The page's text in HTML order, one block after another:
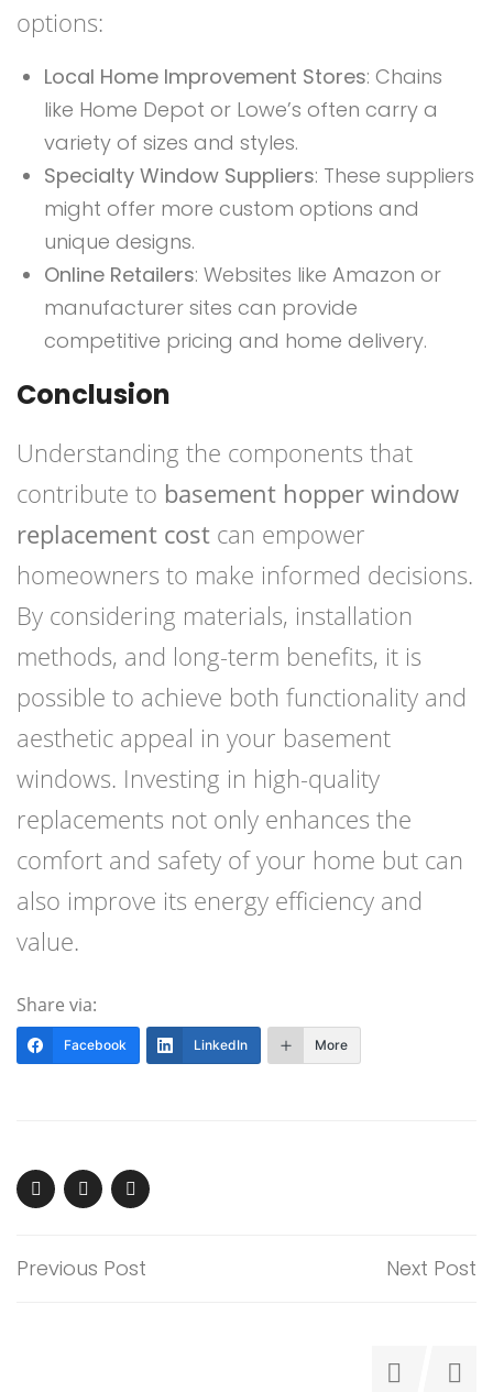
options:
Local Home Improvement Stores: Chains
like Home Depot or Lowe’s often carry a
variety of sizes and styles.
Specialty Window Suppliers: These suppliers
might offer more custom options and
unique designs.
Online Retailers: Websites like Amazon or
manufacturer sites can provide
competitive pricing and home delivery.
Conclusion
Understanding the components that
contribute to basement hopper window
replacement cost can empower
homeowners to make informed decisions.
By considering materials, installation
methods, and long-term benefits, it is
possible to achieve both functionality and
aesthetic appeal in your basement
windows. Investing in high-quality
replacements not only enhances the
comfort and safety of your home but can
also improve its energy efficiency and
value.
Share via:
Facebook LinkedIn More
Previous Post Next Post